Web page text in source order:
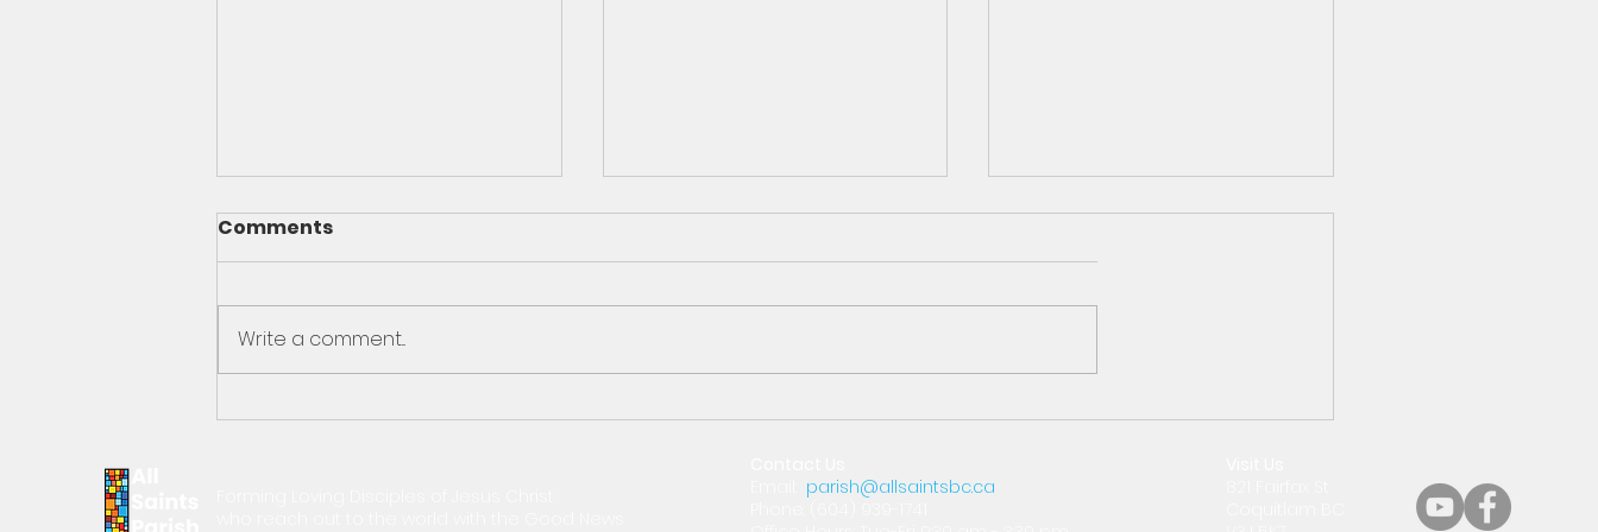
Oct 29th Pastor's
Oct 29th What's
Oct 29th Around the
Comments
Write a comment...
parish@allsaintsbc.ca